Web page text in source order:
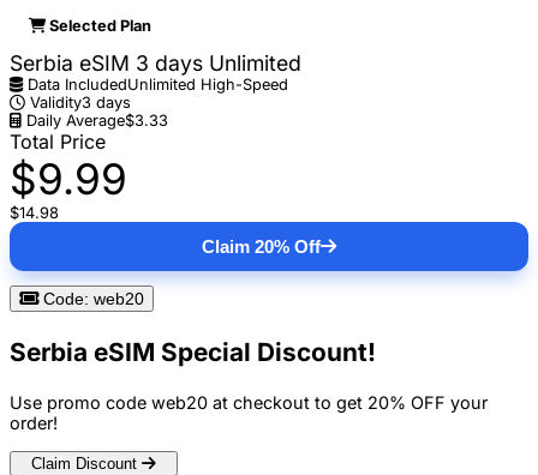
Selected Plan
Serbia eSIM 3 days Unlimited
Data IncludedUnlimited High-Speed
Validity3 days
Daily Average$3.33
Total Price
$9.99
$14.98
Claim 20% Off
Code: web20
Serbia eSIM Special Discount!
Use promo code web20 at checkout to get 20% OFF your
order!
Claim Discount